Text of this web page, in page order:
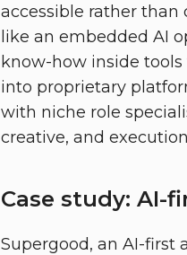
accessible rather than
like an embedded AI
know-how inside
into proprietary
with niche role
creative, and
Case study: AI-
Supergood, an AI-first